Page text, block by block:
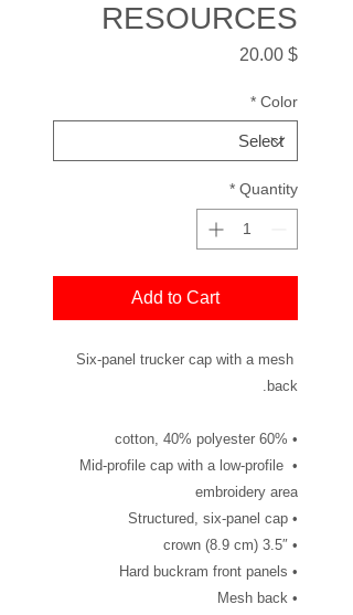
RESOURCES
$ 20.00
Color
*
Quantity
*
Add to Cart
Six-panel trucker cap with a mesh
back.
• 60% cotton, 40% polyester
• Mid-profile cap with a low-profile
embroidery area
• Structured, six-panel cap
• 3.5″ crown (8.9 cm)
• Hard buckram front panels
• Mesh back